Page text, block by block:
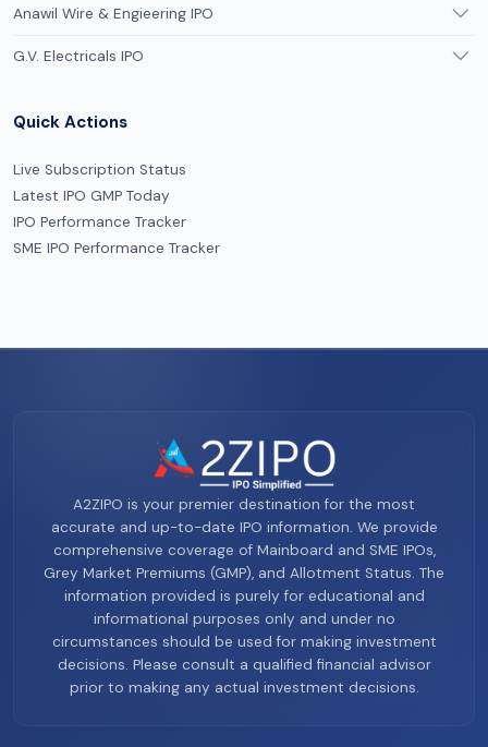
Anawil Wire & Engieering IPO
G.V. Electricals IPO
Quick Actions
Live Subscription Status
Latest IPO GMP Today
IPO Performance Tracker
SME IPO Performance Tracker
A2ZIPO is your premier destination for the most
accurate and up-to-date IPO information. We provide
comprehensive coverage of Mainboard and SME IPOs,
Grey Market Premiums (GMP), and Allotment Status. The
information provided is purely for educational and
informational purposes only and under no
circumstances should be used for making investment
decisions. Please consult a qualified financial advisor
prior to making any actual investment decisions.